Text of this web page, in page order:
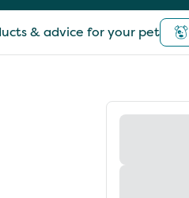
& advice for your pet